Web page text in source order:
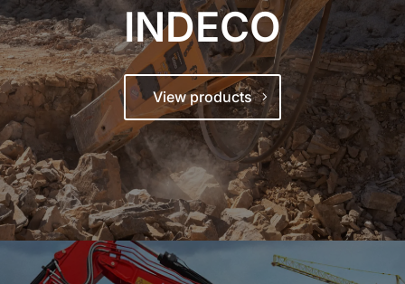
INDECO
View products